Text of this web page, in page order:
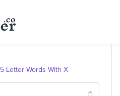
5 Letter Words With X